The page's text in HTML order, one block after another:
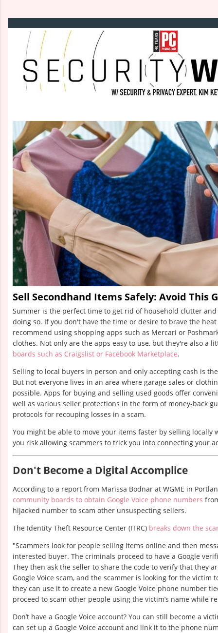
Sell Secondhand Items Safely: Avoid This
Summer is the perfect time to get rid of household clutter
doing so. If you don't have the time or desire to brave the
recommend using shopping apps such as Mercari or
clothes. Not only are the apps easy to use, but they're also a
boards such as Craigslist or Facebook Marketplace.
Selling to local buyers in person and only accepting cash is
But not everyone lives in an area where garage sales or
possible. Apps for buying and selling used goods offer
well as various seller protections in the form of money-back
protocols for recouping losses in a scam.
You might be able to move your items faster by selling
you risk allowing scammers to trick you into connecting your
Don't Become a Digital Accomplice
According to a report from Marissa Bodnar at WGME in
community boards to obtain Google Voice phone numbers
hijacked number to scam other unsuspecting sellers.
The Identity Theft Resource Center (ITRC) breaks down the
"Scammers look for people selling items online and then
interested buyer. The criminals proceed to have a Google
They then ask the seller to share the code to verify that they
Google Voice scam, and the scammer is looking for the victim
they can use it to create a new Google Voice phone number
proceed to scam other people using the victim’s name while
Don’t have a Google Voice account? You can still become a
can set up a Google Voice account and link it to the phone